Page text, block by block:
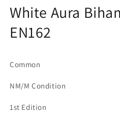
White Aura
EN162
Common
NM/M Condition
1st Edition